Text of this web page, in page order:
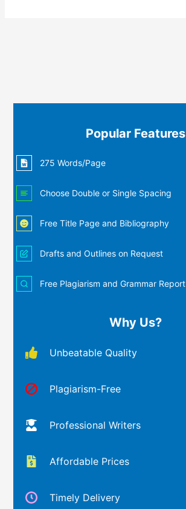
Popular Features
275 Words/Page
Choose Double or Single Spacing
Free Title Page and Bibliography
Drafts and Outlines on Request
Free Plagiarism and Grammar Report
Why Us?
Unbeatable Quality
Plagiarism-Free
Professional Writers
Affordable Prices
Timely Delivery